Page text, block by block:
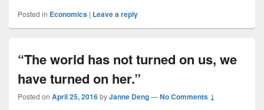
Posted in Economics | Leave a reply
“The world has not turned on us, we
have turned on her.”
Posted on April 25, 2016byJanne Deng—No Comments ↓